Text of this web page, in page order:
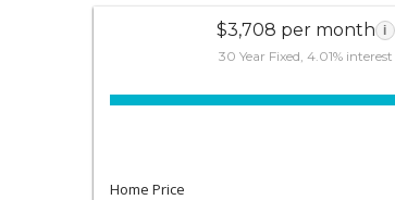
$3,708 per month i
30 Year Fixed, 4.01% interest
Home Price